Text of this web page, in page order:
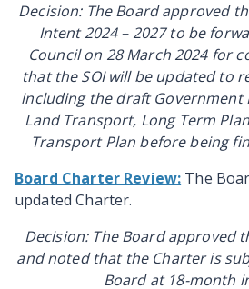
Decision: The Board approved
Intent 2024 – 2027 to be
Council on 28 March 2024 for
that the SOI will be updated to
including the draft Government
Land Transport, Long Term
Transport Plan before being
Board Charter Review: The
updated Charter.
Decision: The Board approved
and noted that the Charter is
Board at 18-month